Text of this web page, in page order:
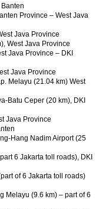
Province – West Java
Java Province
West Java Province
Java Province – DKI
Java Province
Melayu (21.04 km) West
Batu Ceper (20 km), DKI
Java Province
Hang Nadim Airport (25
6 Jakarta toll roads), DKI
of 6 Jakarta toll roads)
Melayu (9.6 km) – part of 6